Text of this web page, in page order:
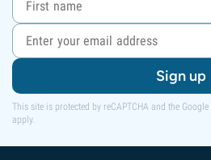
Sign up
This site is protected by reCAPTCHA and the Google
apply.